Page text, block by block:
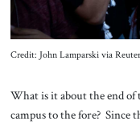
Credit: John Lamparski via
What is it about the end of
campus to the fore? Since